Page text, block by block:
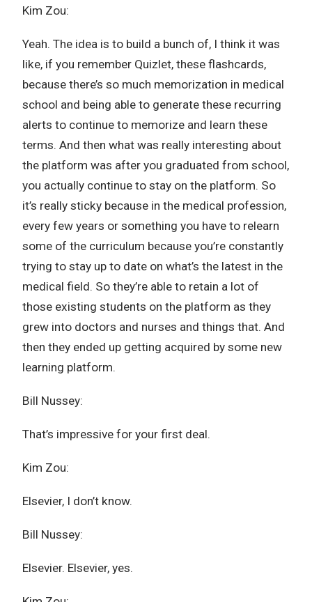
Kim Zou:
Yeah. The idea is to build a bunch of, I think it was
like, if you remember Quizlet, these flashcards,
because there’s so much memorization in medical
school and being able to generate these recurring
alerts to continue to memorize and learn these
terms. And then what was really interesting about
the platform was after you graduated from school,
you actually continue to stay on the platform. So
it’s really sticky because in the medical profession,
every few years or something you have to relearn
some of the curriculum because you’re constantly
trying to stay up to date on what’s the latest in the
medical field. So they’re able to retain a lot of
those existing students on the platform as they
grew into doctors and nurses and things that. And
then they ended up getting acquired by some new
learning platform.
Bill Nussey:
That’s impressive for your first deal.
Kim Zou:
Elsevier, I don’t know.
Bill Nussey:
Elsevier. Elsevier, yes.